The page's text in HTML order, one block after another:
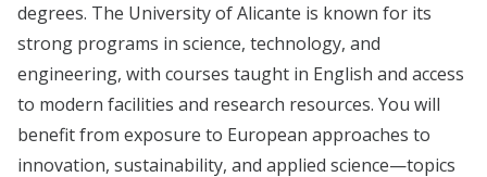
degrees. The University of Alicante is known for its
strong programs in science, technology, and
engineering, with courses taught in English and access
to modern facilities and research resources. You will
benefit from exposure to European approaches to
innovation, sustainability, and applied science—topics